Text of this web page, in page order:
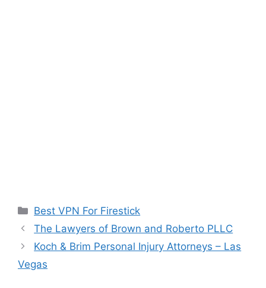
Categories
Best VPN For Firestick
The Lawyers of Brown and Roberto PLLC
Koch & Brim Personal Injury Attorneys – Las
Vegas